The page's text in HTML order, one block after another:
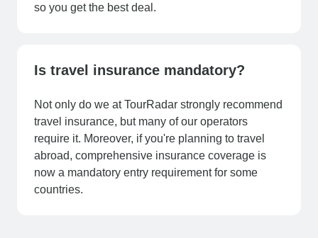
so you get the best deal.
Is travel insurance mandatory?
Not only do we at TourRadar strongly recommend
travel insurance, but many of our operators
require it. Moreover, if you're planning to travel
abroad, comprehensive insurance coverage is
now a mandatory entry requirement for some
countries.